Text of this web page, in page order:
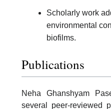
Scholarly work
environmental
biofilms.
Publications
Neha Ghanshyam
several peer-reviewed